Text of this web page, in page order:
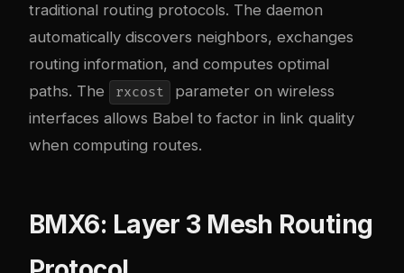
traditional routing protocols. The daemon
automatically discovers neighbors, exchanges
routing information, and computes optimal
paths. The
rxcost
parameter on wireless
interfaces allows Babel to factor in link quality
when computing routes.
BMX6: Layer 3 Mesh Routing